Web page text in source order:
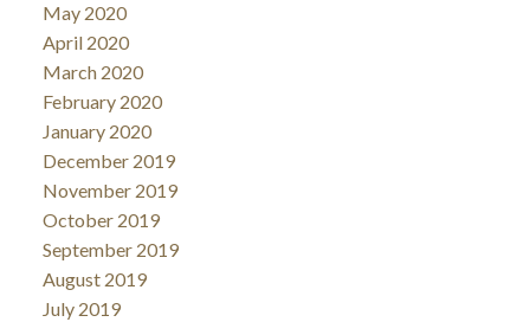
May 2020
April 2020
March 2020
February 2020
January 2020
December 2019
November 2019
October 2019
September 2019
August 2019
July 2019